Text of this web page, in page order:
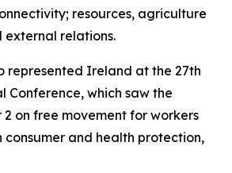
resources, agriculture
external relations.
represented Ireland at the 27th
Conference, which saw the
on free movement for workers
consumer and health protection,